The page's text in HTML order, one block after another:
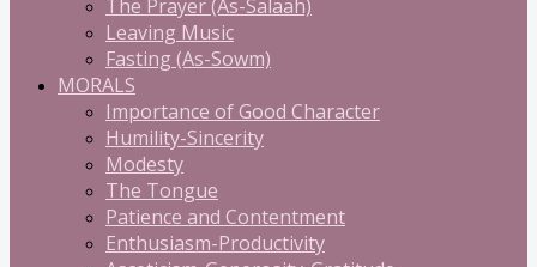
The Prayer (As-Salaah)
Leaving Music
Fasting (As-Sowm)
MORALS
Importance of Good Character
Humility-Sincerity
Modesty
The Tongue
Patience and Contentment
Enthusiasm-Productivity